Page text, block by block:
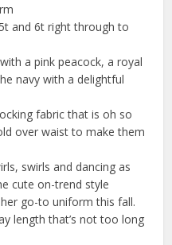
and 6t right through to
a pink peacock, a royal
navy with a delightful
fabric that is oh so
over waist to make them
swirls and dancing as
cute on-trend style
go-to uniform this fall.
length that’s not too long